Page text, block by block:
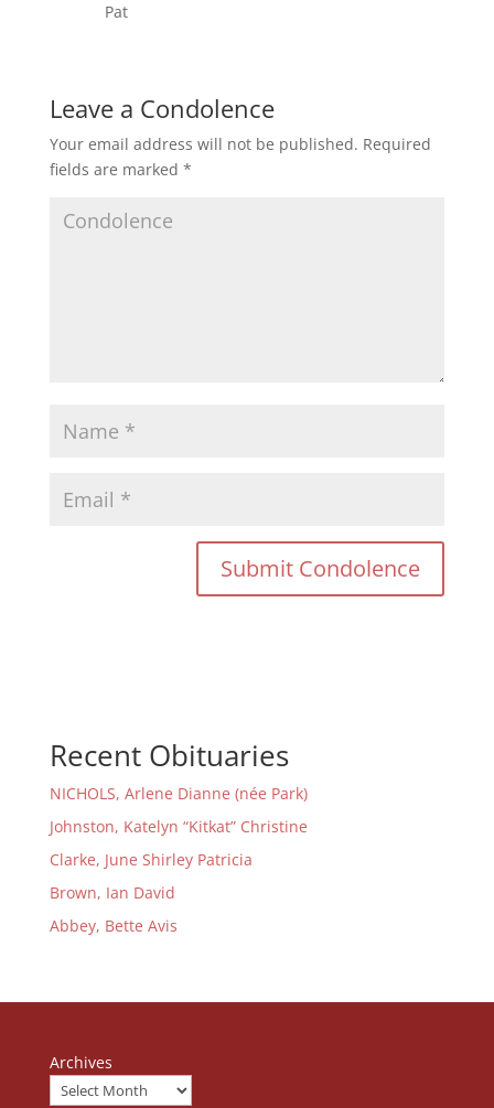
Pat
Leave a Condolence
Your email address will not be published. Required
fields are marked *
Recent Obituaries
NICHOLS, Arlene Dianne (née Park)
Johnston, Katelyn “Kitkat” Christine
Clarke, June Shirley Patricia
Brown, Ian David
Abbey, Bette Avis
Archives